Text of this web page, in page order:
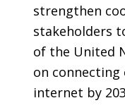
strengthen
stakeholders
of the United
on connecting
internet by